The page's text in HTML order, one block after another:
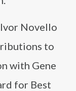
Novello
to
with Gene
for Best